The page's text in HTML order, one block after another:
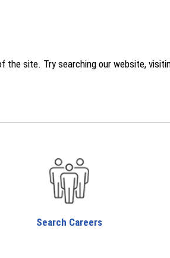
site. Try searching our website,
Search Careers